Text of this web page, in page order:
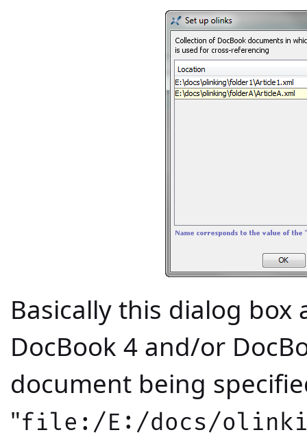
Basically this dialog box
DocBook 4 and/or
document being
"file:/E:/docs/